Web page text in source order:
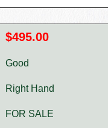
$495.00
Good
Right Hand
FOR SALE